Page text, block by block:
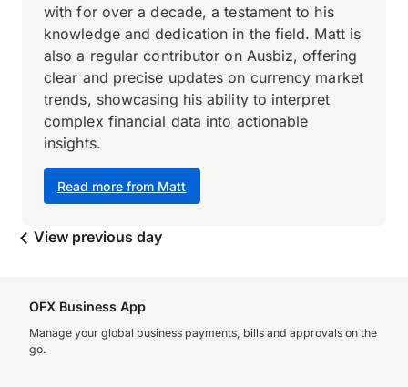
Read more from Matt
with for over a decade, a testament to his
knowledge and dedication in the field. Matt is
also a regular contributor on Ausbiz, offering
clear and precise updates on currency market
trends, showcasing his ability to interpret
complex financial data into actionable
insights.
View previous day
OFX Business App
Manage your global business payments, bills and approvals on the
go.